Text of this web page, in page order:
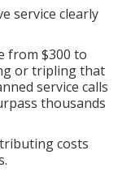
service clearly
from $300 to
or tripling that
service calls
thousands
costs